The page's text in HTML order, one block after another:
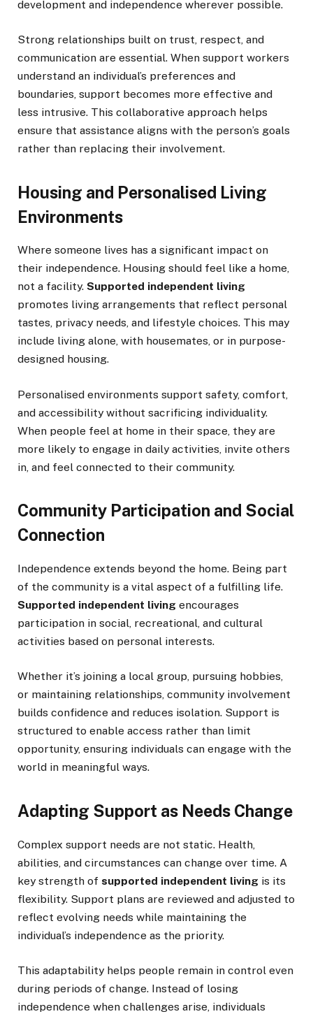
development and independence wherever possible.
Strong relationships built on trust, respect, and
communication are essential. When support workers
understand an individual’s preferences and
boundaries, support becomes more effective and
less intrusive. This collaborative approach helps
ensure that assistance aligns with the person’s goals
rather than replacing their involvement.
Housing and Personalised Living
Environments
Where someone lives has a significant impact on
their independence. Housing should feel like a home,
not a facility. Supported independent living
promotes living arrangements that reflect personal
tastes, privacy needs, and lifestyle choices. This may
include living alone, with housemates, or in purpose-
designed housing.
Personalised environments support safety, comfort,
and accessibility without sacrificing individuality.
When people feel at home in their space, they are
more likely to engage in daily activities, invite others
in, and feel connected to their community.
Community Participation and Social
Connection
Independence extends beyond the home. Being part
of the community is a vital aspect of a fulfilling life.
Supported independent living encourages
participation in social, recreational, and cultural
activities based on personal interests.
Whether it’s joining a local group, pursuing hobbies,
or maintaining relationships, community involvement
builds confidence and reduces isolation. Support is
structured to enable access rather than limit
opportunity, ensuring individuals can engage with the
world in meaningful ways.
Adapting Support as Needs Change
Complex support needs are not static. Health,
abilities, and circumstances can change over time. A
key strength of supported independent living is its
flexibility. Support plans are reviewed and adjusted to
reflect evolving needs while maintaining the
individual’s independence as the priority.
This adaptability helps people remain in control even
during periods of change. Instead of losing
independence when challenges arise, individuals